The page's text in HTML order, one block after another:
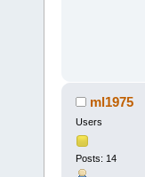
ml1975
Users
Posts: 14